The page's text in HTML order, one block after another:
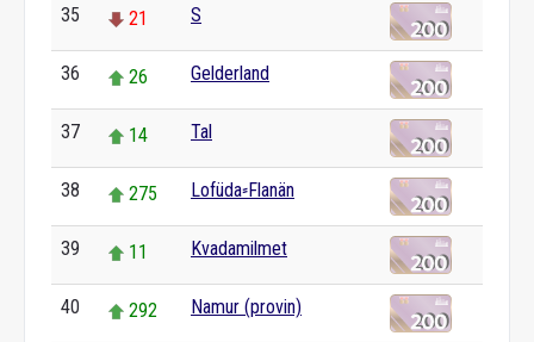
35 21 S
36 26 Gelderland
37 14 Tal
38 275 Lofüda⸗Flanän
39 11 Kvadamilmet
40 292 Namur (provin)